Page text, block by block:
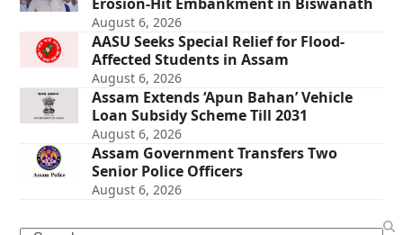
Erosion-Hit Embankment in Biswanath
August 6, 2026
AASU Seeks Special Relief for Flood-
Affected Students in Assam
August 6, 2026
Assam Extends ‘Apun Bahan’ Vehicle
Loan Subsidy Scheme Till 2031
August 6, 2026
Assam Government Transfers Two
Senior Police Officers
August 6, 2026